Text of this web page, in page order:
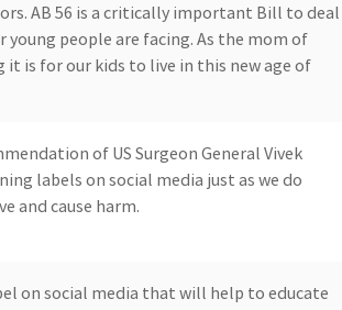
AB 56 is a critically important Bill to deal
people are facing. As the mom of
it is for our kids to live in this new age of
of US Surgeon General Vivek
labels on social media just as we do
and cause harm.
on social media that will help to educate